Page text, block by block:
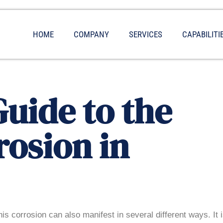
HOME COMPANY SERVICES
to the
in
corrosion can also manifest in several different ways. It